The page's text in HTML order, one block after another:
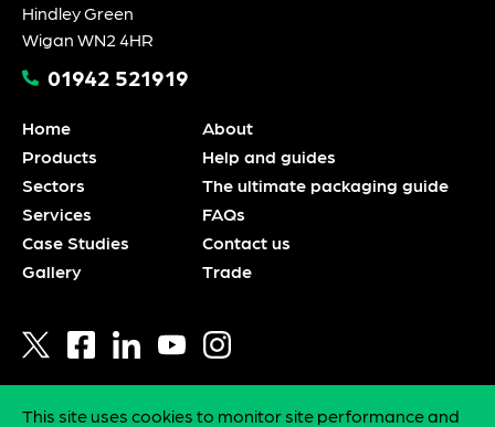
Hindley Green
Wigan WN2 4HR
01942 521919
Home
Products
Sectors
Services
Case Studies
Gallery
About
Help and guides
The ultimate packaging guide
FAQs
Contact us
Trade
This site uses cookies to monitor site performance and